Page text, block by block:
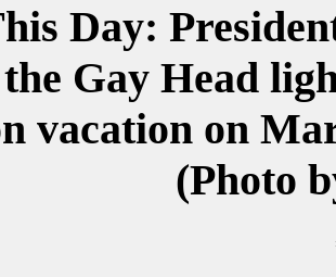
Day:
Gay Head
vacation on
(Photo